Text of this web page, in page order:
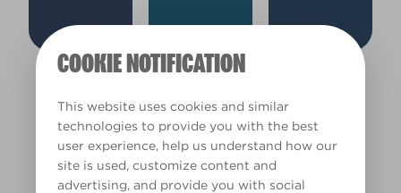
COOKIE NOTIFICATION
This website uses cookies and similar
technologies to provide you with the best
user experience, help us understand how our
site is used, customize content and
advertising, and provide you with social
Deep
Clear Filters
Filter
Tuxedo Blue
Blue Moon Glow